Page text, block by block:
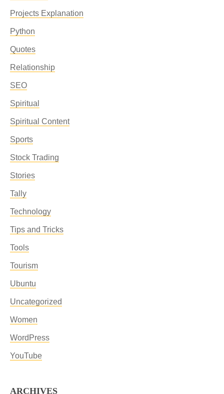
Projects Explanation
Python
Quotes
Relationship
SEO
Spiritual
Spiritual Content
Sports
Stock Trading
Stories
Tally
Technology
Tips and Tricks
Tools
Tourism
Ubuntu
Uncategorized
Women
WordPress
YouTube
ARCHIVES